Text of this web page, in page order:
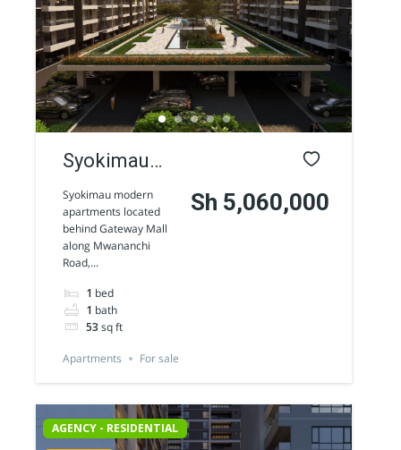
Syokimau
modern
Apartments
for sale
Syokimau modern
apartments located
behind Gateway Mall
along Mwananchi
Road,...
1 bed
1 bath
53 sq ft
Sh 5,060,000
Apartments For sale
AGENCY - RESIDENTIAL